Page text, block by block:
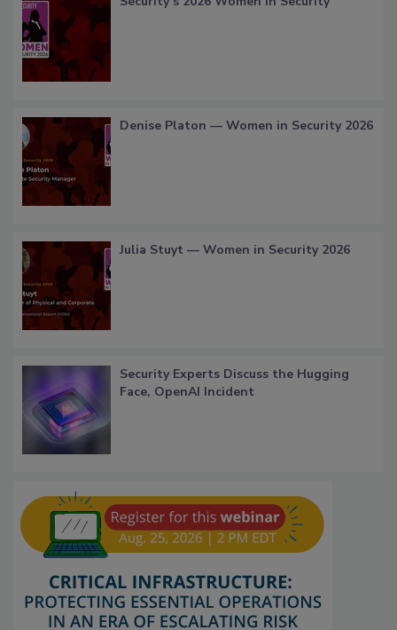
Denise Platon — Women in Security 2026
Julia Stuyt — Women in Security 2026
Security Experts Discuss the Hugging
Face, OpenAI Incident